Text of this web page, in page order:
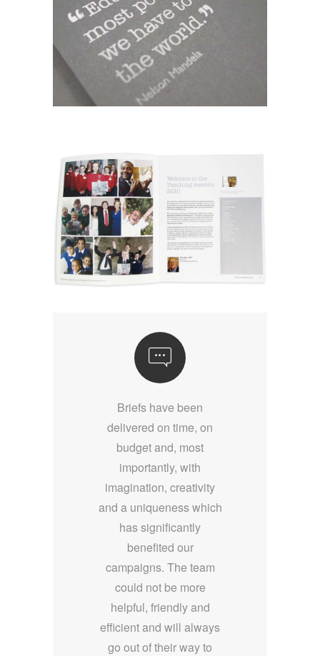
Briefs have been
delivered on time, on
budget and, most
importantly, with
imagination, creativity
and a uniqueness which
has significantly
benefited our
campaigns. The team
could not be more
helpful, friendly and
efficient and will always
go out of their way to